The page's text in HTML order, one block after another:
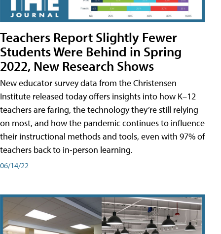
Teachers Report Slightly Fewer
Students Were Behind in Spring
2022, New Research Shows
New educator survey data from the Christensen
Institute released today offers insights into how K–12
teachers are faring, the technology they’re still relying
on most, and how the pandemic continues to influence
their instructional methods and tools, even with 97% of
teachers back to in-person learning.
06/14/22